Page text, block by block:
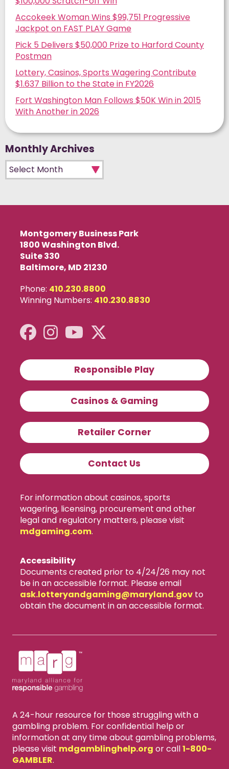
Accokeek Woman Wins $99,751 Progressive
Jackpot on FAST PLAY Game
Pick 5 Delivers $50,000 Prize to Harford County
Postman
Lottery, Casinos, Sports Wagering Contribute
$1.637 Billion to the State in FY2026
Fort Washington Man Follows $50K Win in 2015
With Another in 2026
Monthly Archives
Monthly Archives
Montgomery Business Park
1800 Washington Blvd.
Suite 330
Baltimore, MD 21230
Phone: 410.230.8800
Winning Numbers: 410.230.8830
Responsible Play
Casinos & Gaming
Retailer Corner
Contact Us
For information about casinos, sports
wagering, licensing, procurement and other
legal and regulatory matters, please visit
mdgaming.com.
Accessibility
Documents created prior to 4/24/26 may not
be in an accessible format. Please email
ask.lotteryandgaming​@maryland.govto
obtain the document in an accessible format.
A 24-hour resource for those struggling with a
gambling problem. For confidential help or
information at any time about gambling problems,
please visit mdgamblinghelp.org or call1-800-
GAMBLER.